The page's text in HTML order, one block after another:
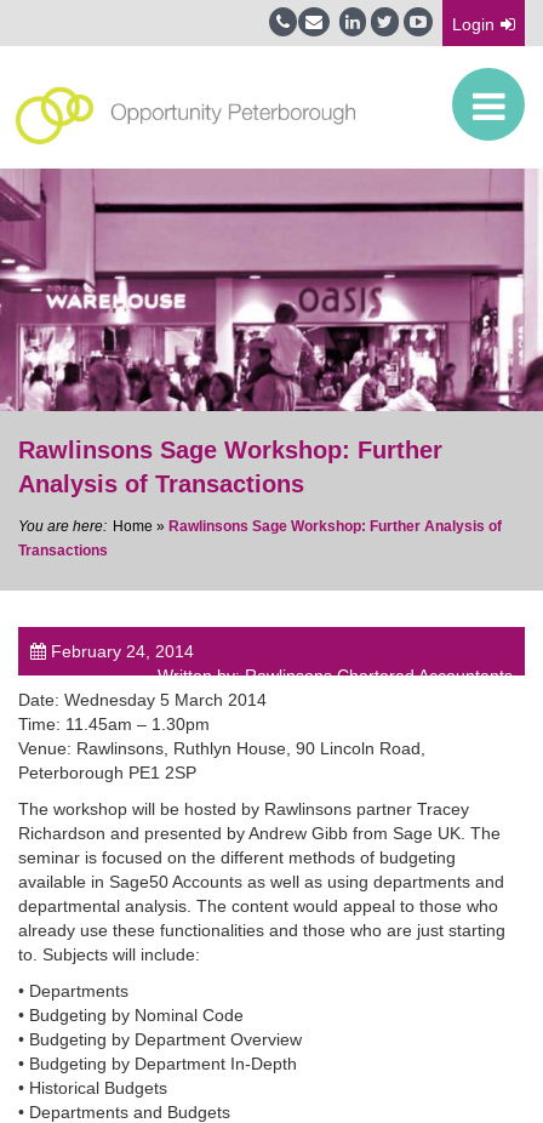
Login
post
Rawlinsons Sage Workshop: Further
Analysis of Transactions
Home » Rawlinsons Sage Workshop: Further Analysis of
Transactions
February 24, 2014
Written by: Rawlinsons Chartered Accountants
Date: Wednesday 5 March 2014
Time: 11.45am – 1.30pm
Venue: Rawlinsons, Ruthlyn House, 90 Lincoln Road,
Peterborough PE1 2SP
The workshop will be hosted by Rawlinsons partner Tracey
Richardson and presented by Andrew Gibb from Sage UK. The
seminar is focused on the different methods of budgeting
available in Sage50 Accounts as well as using departments and
departmental analysis. The content would appeal to those who
already use these functionalities and those who are just starting
to. Subjects will include:
• Departments
• Budgeting by Nominal Code
• Budgeting by Department Overview
• Budgeting by Department In-Depth
• Historical Budgets
• Departments and Budgets